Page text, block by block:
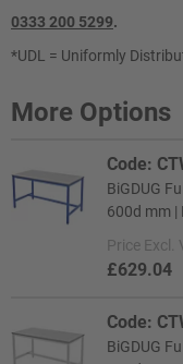
0333 200 5299.
*UDL = Uniformly
More Options
Code:
BiGDUG
600d mm |
Price Excl.
£629.04
Code:
BiGDUG